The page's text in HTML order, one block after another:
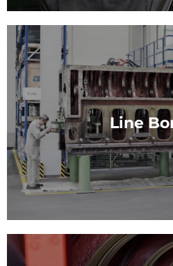
Field
Field services from cbh:
fast.
View
Line